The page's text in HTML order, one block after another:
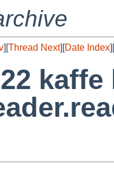
][Thread Next][Date Index][